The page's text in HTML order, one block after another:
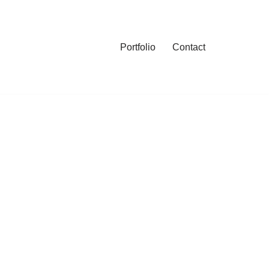
Portfolio Contact